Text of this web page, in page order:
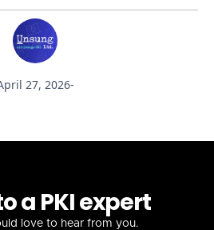
27, 2026-
a PKI expert
love to hear from you.